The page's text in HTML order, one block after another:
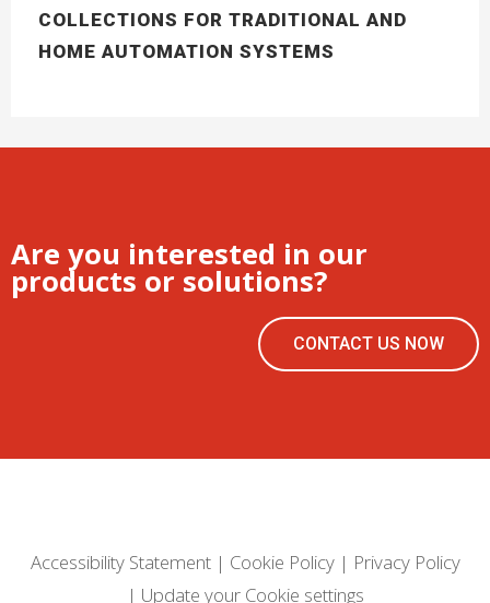
COLLECTIONS FOR TRADITIONAL AND
HOME AUTOMATION SYSTEMS
Are you interested in our
products or solutions?
CONTACT US NOW
Accessibility Statement| Cookie Policy| Privacy Policy
| Update your Cookie settings